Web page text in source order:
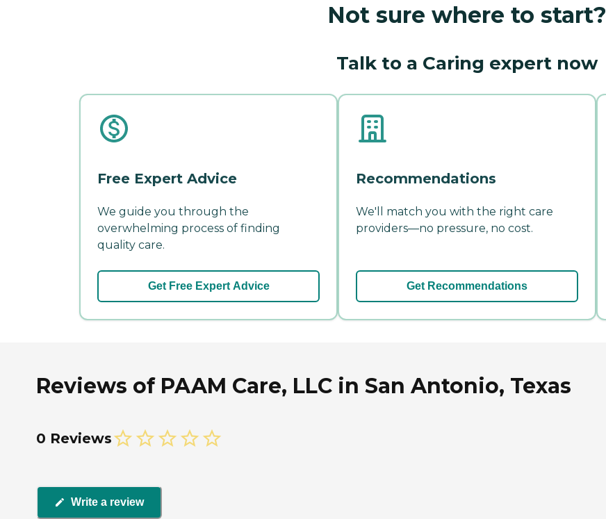
Not sure where to start?
Talk to a Caring expert now
Free Expert Advice
We guide you through the
overwhelming process of finding
quality care.
Get Free Expert Advice
Recommendations
We'll match you with the right care
providers—no pressure, no cost.
Get Recommendations
Reviews of PAAM Care, LLC in San Antonio, Texas
0 Reviews
Write a review